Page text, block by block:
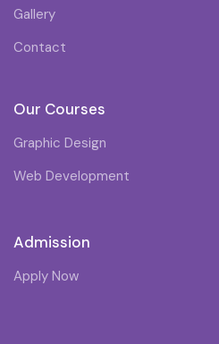
Gallery
Contact
Our Courses
Graphic Design
Web Development
Admission
Apply Now